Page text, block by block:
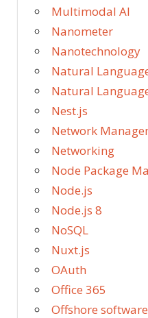
Multimodal AI
Nanometer
Nanotechnology
Natural
Natural
Nest.js
Network
Networking
Node Package
Node.js
Node.js 8
NoSQL
Nuxt.js
OAuth
Office 365
Offshore